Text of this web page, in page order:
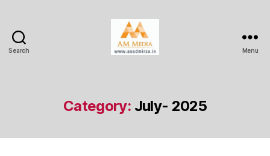
Search Menu
Category: July- 2025